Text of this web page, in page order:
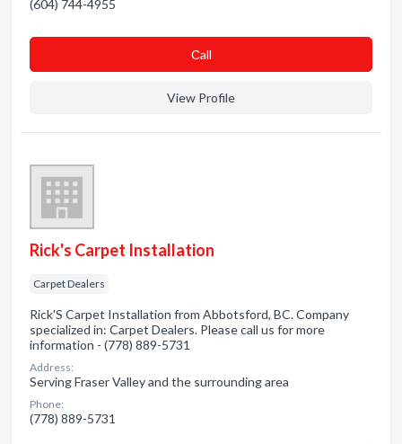
(604) 744-4955
Сall
View Profile
Rick's Carpet Installation
Carpet Dealers
Rick'S Carpet Installation from Abbotsford, BC. Company
specialized in: Carpet Dealers. Please call us for more
information - (778) 889-5731
Address:
Serving Fraser Valley and the surrounding area
Phone:
(778) 889-5731